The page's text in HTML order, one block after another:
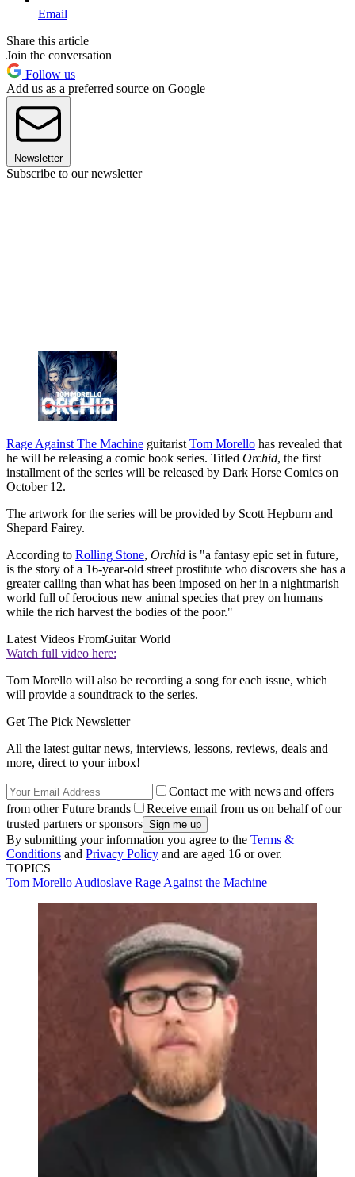
Email
Share this article
Join the conversation
Follow us
Add us as a preferred source on Google
Newsletter
Subscribe to our newsletter
Rage Against The Machine guitarist Tom Morello has revealed that
he will be releasing a comic book series. Titled Orchid, the first
installment of the series will be released by Dark Horse Comics on
October 12.
The artwork for the series will be provided by Scott Hepburn and
Shepard Fairey.
According to Rolling Stone, Orchid is "a fantasy epic set in future,
is the story of a 16-year-old street prostitute who discovers she has a
greater calling than what has been imposed on her in a nightmarish
world full of ferocious new animal species that prey on humans
while the rich harvest the bodies of the poor."
Latest Videos FromGuitar World
Watch full video here:
Tom Morello will also be recording a song for each issue, which
will provide a soundtrack to the series.
Get The Pick Newsletter
All the latest guitar news, interviews, lessons, reviews, deals and
more, direct to your inbox!
Contact me with news and offers
from other Future brands
Receive email from us on behalf of our
trusted partners or sponsors
By submitting your information you agree to the Terms &
Conditions and Privacy Policy and are aged 16 or over.
TOPICS
Tom Morello Audioslave Rage Against the Machine